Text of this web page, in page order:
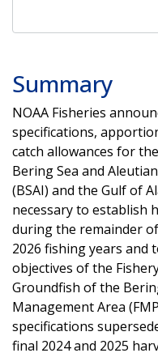
Summary
NOAA Fisheries
specifications,
catch allowances for
Bering Sea and
(BSAI) and the Gulf of
necessary to establish
during the remainder
2026 fishing years and
objectives of the
Groundfish of the
Management Area
specifications
final 2024 and 2025